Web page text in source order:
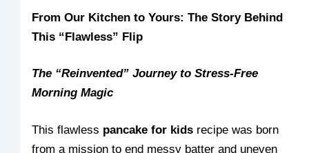
From Our Kitchen to Yours: The Story Behind
This “Flawless” Flip
The “Reinvented” Journey to Stress-Free
Morning Magic
This flawless pancake for kids recipe was born
from a mission to end messy batter and uneven